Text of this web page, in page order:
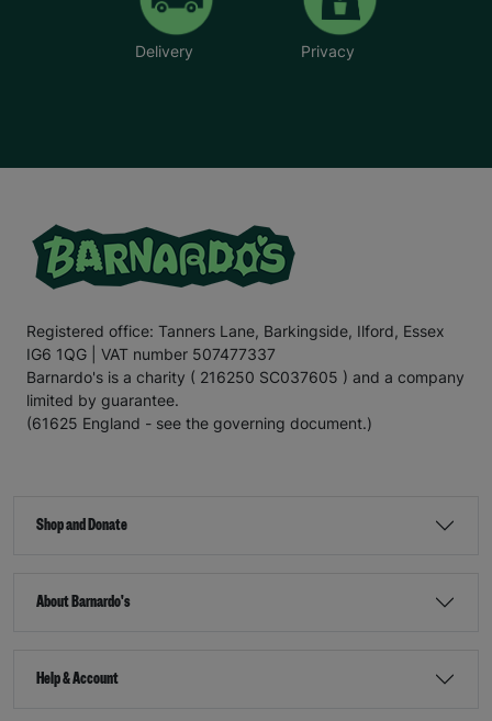
Delivery Privacy
Registered office: Tanners Lane, Barkingside, Ilford, Essex
IG6 1QG | VAT number 507477337
Barnardo's is a charity ( 216250 SC037605 ) and a company
limited by guarantee.
(61625 England - see the governing document.)
Shop and Donate
About Barnardo's
Help & Account